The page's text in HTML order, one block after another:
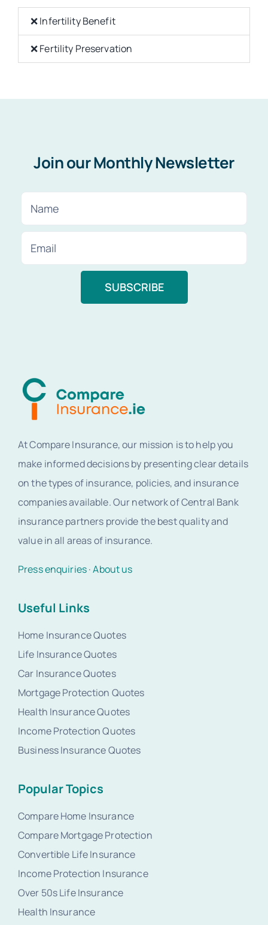
❌ Infertility Benefit
❌ Fertility Preservation
Join our Monthly Newsletter
At Compare Insurance, our mission is to help you
make informed decisions by presenting clear details
on the types of insurance, policies, and insurance
companies available. Our network of Central Bank
insurance partners provide the best quality and
value in all areas of insurance.
Press enquiries·About us
Useful Links
Home Insurance Quotes
Life Insurance Quotes
Car Insurance Quotes
Mortgage Protection Quotes
Health Insurance Quotes
Income Protection Quotes
Business Insurance Quotes
Popular Topics
Compare Home Insurance
Compare Mortgage Protection
Convertible Life Insurance
Income Protection Insurance
Over 50s Life Insurance
Health Insurance